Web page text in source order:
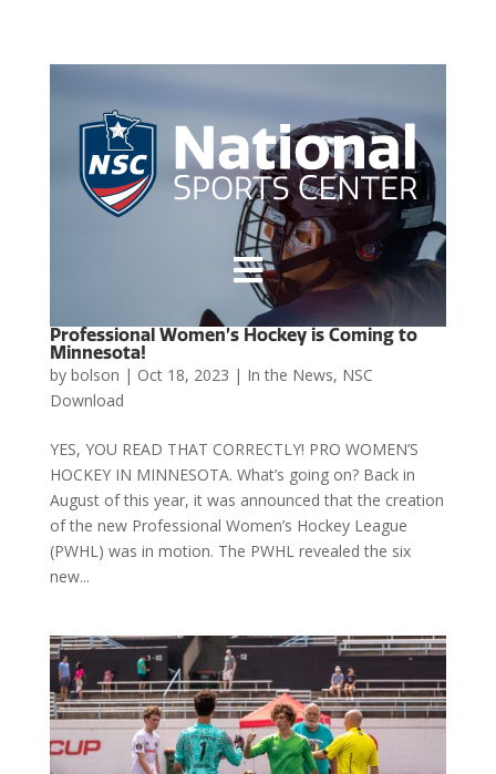

Professional Women’s Hockey is Coming to
Minnesota!
by bolson | Oct 18, 2023 | In the News, NSC
Download
YES, YOU READ THAT CORRECTLY! PRO WOMEN’S
HOCKEY IN MINNESOTA. What’s going on? Back in
August of this year, it was announced that the creation
of the new Professional Women’s Hockey League
(PWHL) was in motion. The PWHL revealed the six
new...